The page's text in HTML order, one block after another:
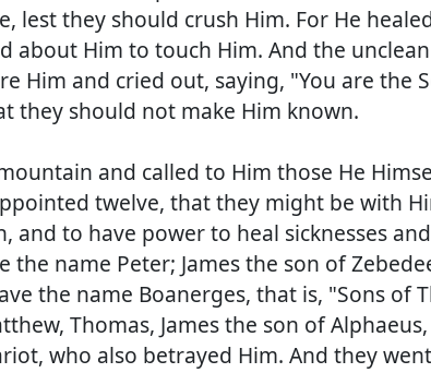
lest they should crush Him. For He
about Him to touch Him. And the
Him and cried out, saying, "You are the
they should not make Him known.
and called to Him those He
twelve, that they might be with
and to have power to heal sicknesses
the name Peter; James the son of
the name Boanerges, that is, "Sons of
Thomas, James the son of
who also betrayed Him. And they